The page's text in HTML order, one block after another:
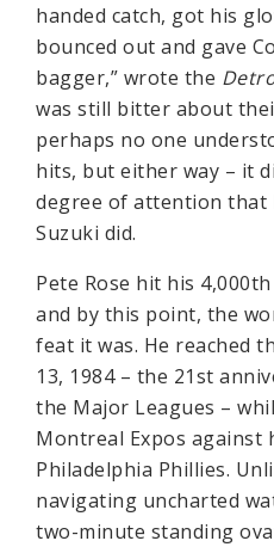
handed catch, got his
bounced out and gave
bagger,” wrote the
was still bitter about
perhaps no one
hits, but either way – it
degree of attention that
Suzuki did.
Pete Rose hit his
and by this point, the
feat it was. He reached
13, 1984 – the 21st
the Major Leagues –
Montreal Expos against
Philadelphia Phillies.
navigating uncharted
two-minute standing